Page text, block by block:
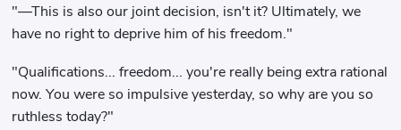
"—This is also our joint decision, isn't it? Ultimately, we
have no right to deprive him of his freedom."
"Qualifications... freedom... you're really being extra rational
now. You were so impulsive yesterday, so why are you so
ruthless today?"